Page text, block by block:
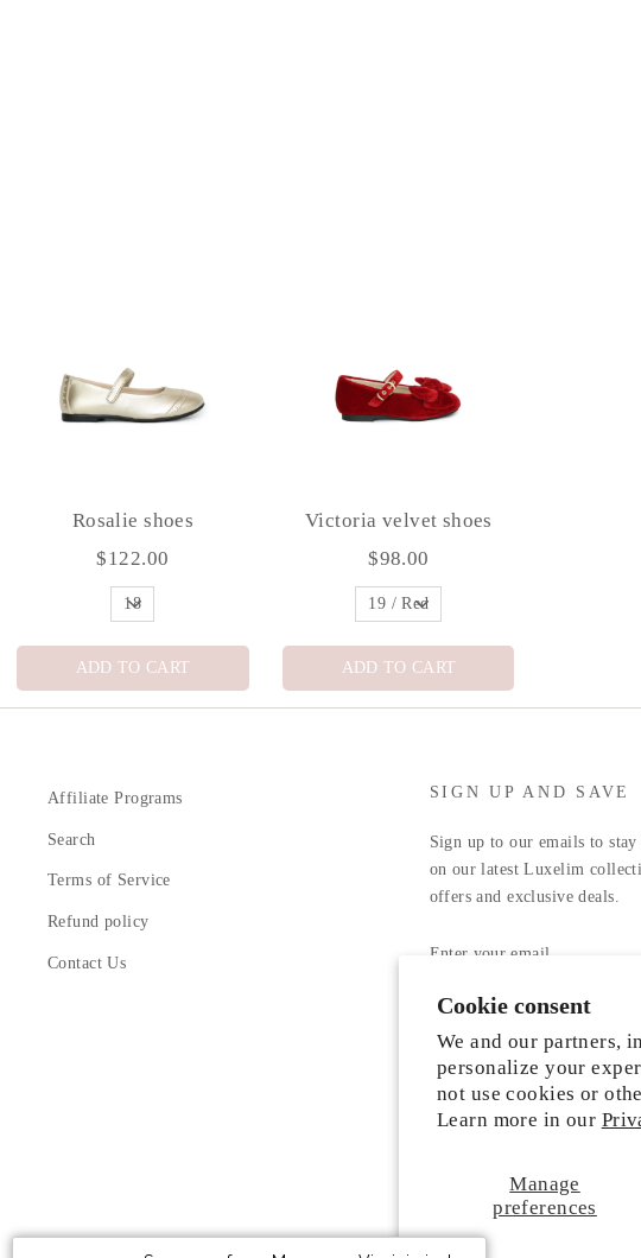
Cookie consent
We and our partners,
personalize your
not use cookies or
Learn more in our
Manage
preferences
Rosalie shoes
$122.00
ADD TO CART
Victoria velvet shoes
$98.00
ADD TO CART
Affiliate Programs
Search
Terms of Service
Refund policy
Contact Us
SIGN UP AND SAVE
Sign up to our emails to stay
on our latest Luxelim
offers and exclusive deals.
YOUR
Facebook